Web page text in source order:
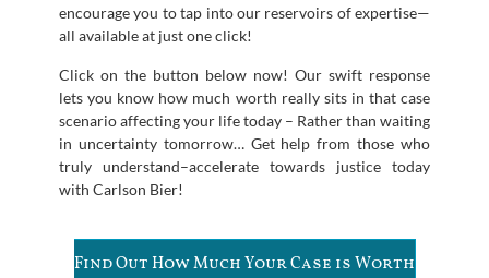
encourage you to tap into our reservoirs of expertise—
all available at just one click!
Click on the button below now! Our swift response
lets you know how much worth really sits in that case
scenario affecting your life today – Rather than waiting
in uncertainty tomorrow… Get help from those who
truly understand–accelerate towards justice today
with Carlson Bier!
Find Out How Much Your Case is Worth